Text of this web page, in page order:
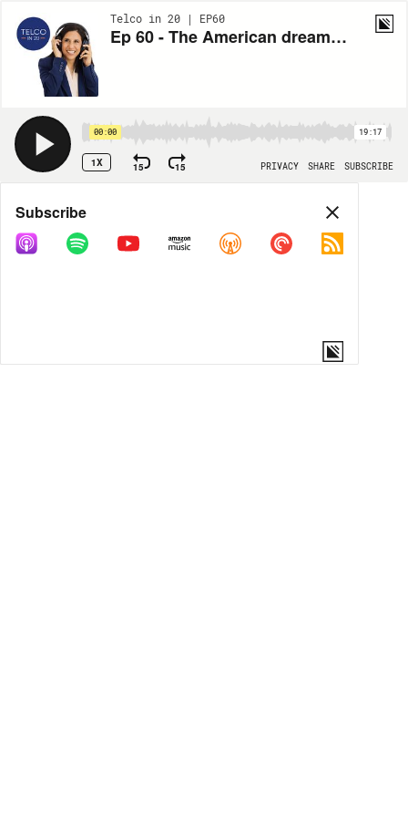
Telco in 20 | EP60
Ep 60 - The American dream: Building a killer MVNO (Ahmed Khattak)
00:00 19:17
1X 15 15 PRIVACY SHARE SUBSCRIBE
Share
COPY LINK
Subscribe